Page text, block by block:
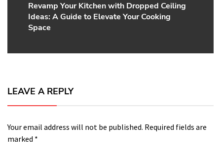
Next
post:
Revamp Your Kitchen with Dropped Ceiling
Ideas: A Guide to Elevate Your Cooking
Space
LEAVE A REPLY
Your email address will not be published. Required fields are
marked *